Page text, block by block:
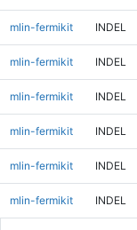
mlin-fermikit INDEL
mlin-fermikit INDEL
mlin-fermikit INDEL
mlin-fermikit INDEL
mlin-fermikit INDEL
mlin-fermikit INDEL